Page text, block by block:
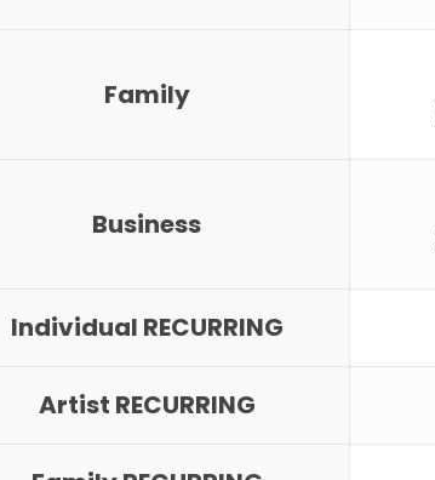
Family
Business
Individual RECURRING
Artist RECURRING